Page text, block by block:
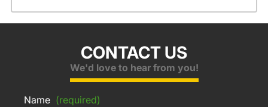
CONTACT US
We'd love to hear from you!
Name (required)